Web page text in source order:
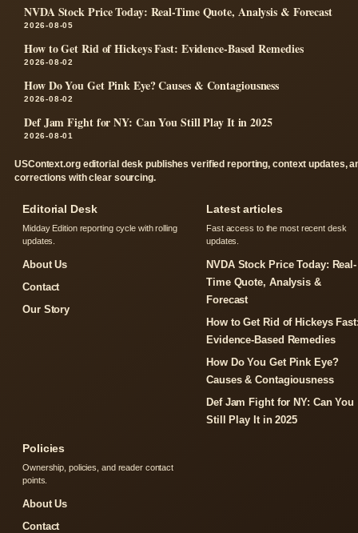
NVDA Stock Price Today: Real-Time Quote, Analysis & Forecast
2026-08-05
How to Get Rid of Hickeys Fast: Evidence-Based Remedies
2026-08-02
How Do You Get Pink Eye? Causes & Contagiousness
2026-08-02
Def Jam Fight for NY: Can You Still Play It in 2025
2026-08-01
USContext.org editorial desk publishes verified reporting, context updates,
corrections with clear sourcing.
Editorial Desk
Midday Edition reporting cycle with rolling
updates.
About Us
Contact
Our Story
Latest articles
Fast access to the most recent desk
updates.
NVDA Stock Price Today: Real-
Time Quote, Analysis &
Forecast
How to Get Rid of Hickeys
Evidence-Based Remedies
How Do You Get Pink Eye?
Causes & Contagiousness
Def Jam Fight for NY: Can You
Still Play It in 2025
Policies
Ownership, policies, and reader contact
points.
About Us
Contact